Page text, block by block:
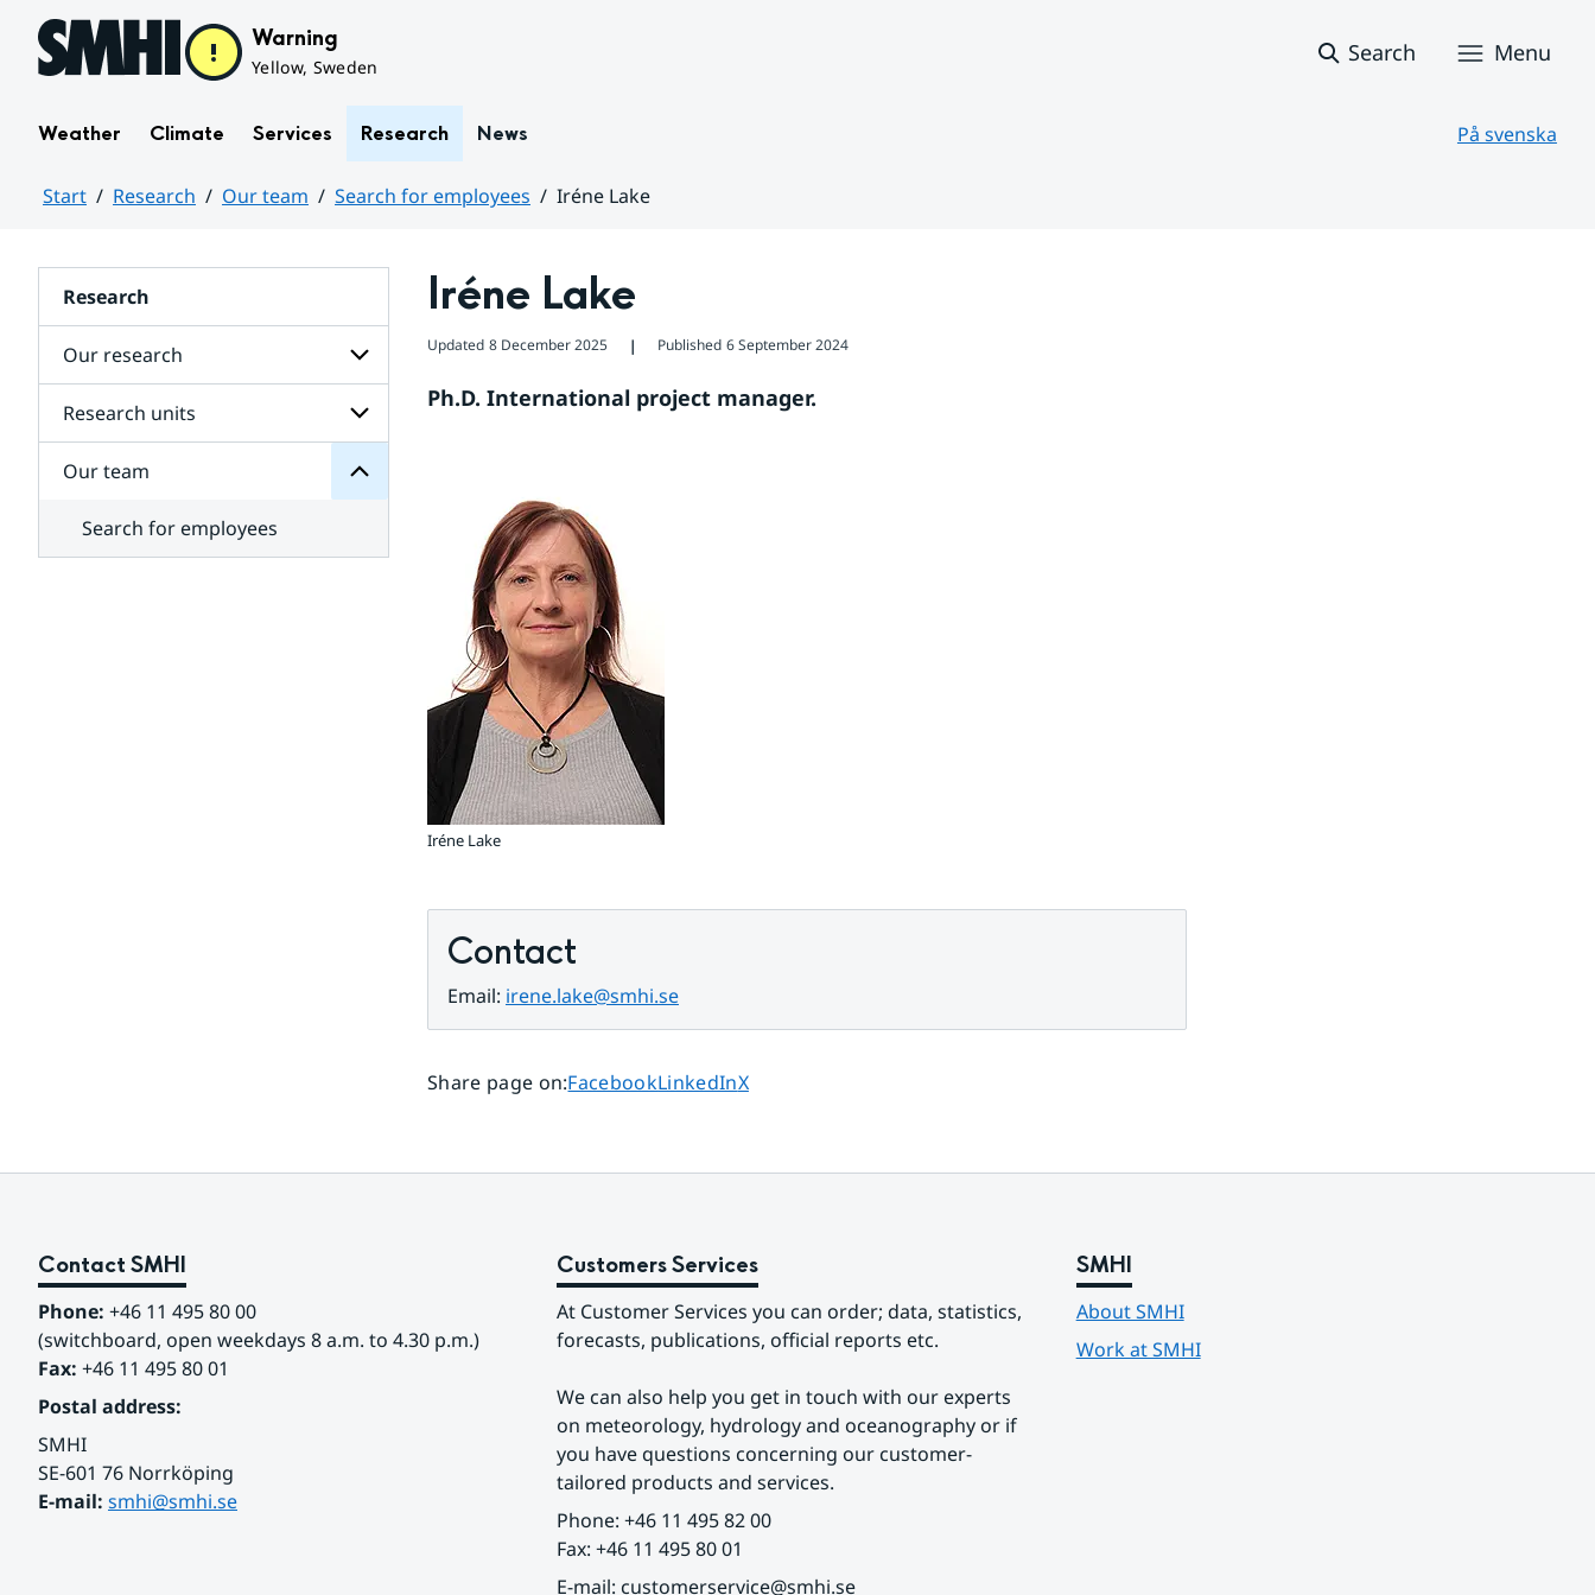
Hoppa till sidans innehåll Warning
Yellow, Sweden
Search Menu
Weather Climate Services Research News På svenska
Start Research Our team Search for employees
Iréne Lake
Research
Our research
Subpages
for
Our
research
Research units
Subpages
Our team
Subpages
for
Our
team
Search for employees
Iréne Lake
Updated 8 December 2025 ❘ Published 6 September 2024
Ph.D. International project manager.
Iréne Lake
Contact
Email: irene.lake@smhi.se
Share page on:Share page on
FacebookShare page on
LinkedInShare page on
X
Contact SMHI
Phone: +46 11 495 80 00
(switchboard, open weekdays 8 a.m. to 4.30 p.m.)
Fax: +46 11 495 80 01
Postal address:
SMHI
SE-601 76 Norrköping
E-mail: smhi@smhi.se
Customers Services
At Customer Services you can order; data, statistics,
forecasts, publications, official reports etc.
We can also help you get in touch with our experts
on meteorology, hydrology and oceanography or if
you have questions concerning our customer-
tailored products and services.
Phone: +46 11 495 82 00
Fax: +46 11 495 80 01
E-mail: customerservice@smhi.se
SMHI
About SMHI
Work at SMHI